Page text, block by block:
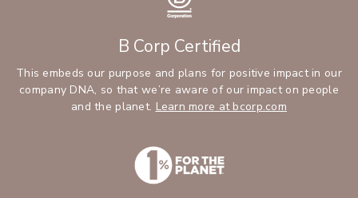
B Corp Certified
This embeds our purpose and plans for positive impact in our
company DNA, so that we’re aware of our impact on people
and the planet. Learn more at bcorp.com